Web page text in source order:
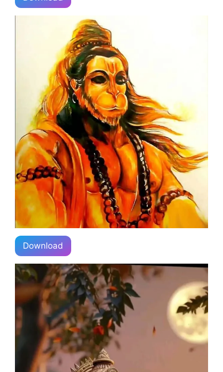
Download